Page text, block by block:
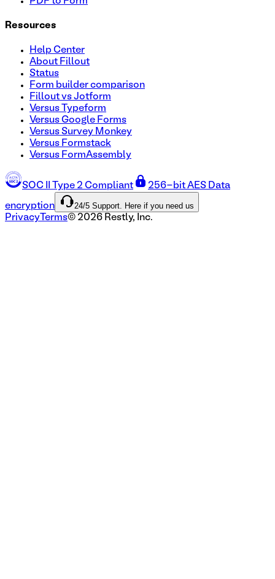
Resources
Help Center
About Fillout
Status
Form builder comparison
Fillout vs Jotform
Versus Typeform
Versus Google Forms
Versus Survey Monkey
Versus Formstack
Versus FormAssembly
SOC II Type 2 Compliant 256-bit AES Data
encryption 24/5 Support. Here if you need us
Privacy Terms© 2026 Restly, Inc.